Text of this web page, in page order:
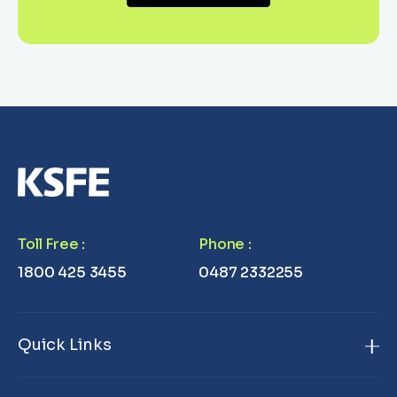
Toll Free :
1800 425 3455
Phone :
0487 2332255
Quick Links